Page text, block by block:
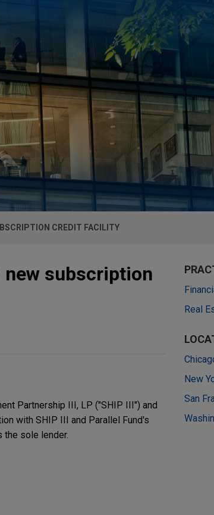
CREDIT FACILITY
new subscription
Partnership III, LP ("SHIP III") and
with SHIP III and Parallel Fund's
the sole lender.
Real
New
San